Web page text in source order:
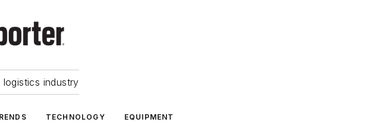
industry
TECHNOLOGY EQUIPMENT